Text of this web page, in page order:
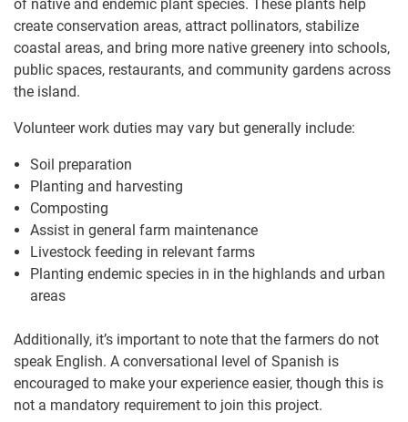
of native and endemic plant species. These plants help
create conservation areas, attract pollinators, stabilize
coastal areas, and bring more native greenery into schools,
public spaces, restaurants, and community gardens across
the island.
Volunteer work duties may vary but generally include:
Soil preparation
Planting and harvesting
Composting
Assist in general farm maintenance
Livestock feeding in relevant farms
Planting endemic species in in the highlands and urban
areas
Additionally, it’s important to note that the farmers do not
speak English. A conversational level of Spanish is
encouraged to make your experience easier, though this is
not a mandatory requirement to join this project.